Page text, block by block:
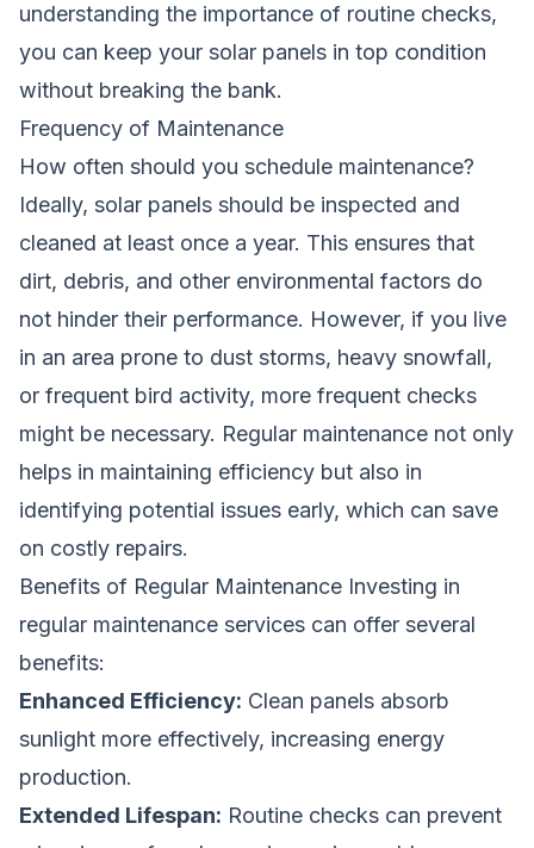
understanding the importance of routine checks,
you can keep your solar panels in top condition
without breaking the bank.
Frequency of Maintenance
How often should you schedule maintenance?
Ideally, solar panels should be inspected and
cleaned at least once a year. This ensures that
dirt, debris, and other environmental factors do
not hinder their performance. However, if you live
in an area prone to dust storms, heavy snowfall,
or frequent bird activity, more frequent checks
might be necessary. Regular maintenance not only
helps in maintaining efficiency but also in
identifying potential issues early, which can save
on costly repairs.
Benefits of Regular Maintenance Investing in
regular maintenance services can offer several
benefits:
Enhanced Efficiency: Clean panels absorb
sunlight more effectively, increasing energy
production.
Extended Lifespan: Routine checks can prevent